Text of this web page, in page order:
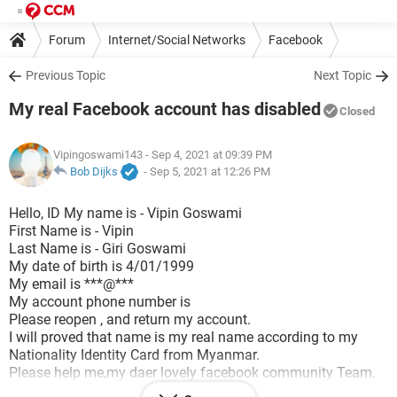
Forum Internet/Social Networks Facebook
Previous Topic Next Topic
My real Facebook account has disabled Closed
Vipingoswami143 - Sep 4, 2021 at 09:39 PM
Bob Dijks
- Sep 5, 2021 at 12:26 PM
Hello, ID My name is -​ Vipin Goswami
First Name is - Vipin
Last Name is - Giri Goswami
My date of birth is 4/01/1999
My email is​ ***@***
My account phone number is​
Please reopen , and return my account.
I will proved that name is my real name according to my
Nationality Identity Card from Myanmar.
Please help me,my daer lovely facebook community Team.
I attach with my Nationality identity card from Myanmar